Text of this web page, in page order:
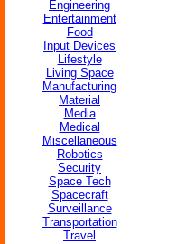
Engineering
Entertainment
Food
Input Devices
Lifestyle
Living Space
Manufacturing
Material
Media
Medical
Miscellaneous
Robotics
Security
Space Tech
Spacecraft
Surveillance
Transportation
Travel